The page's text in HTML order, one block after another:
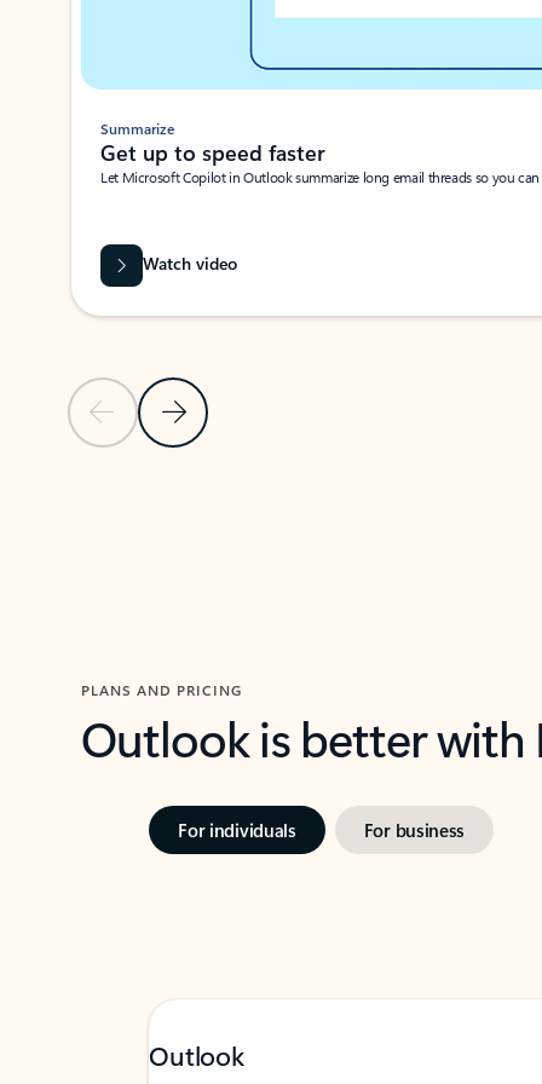
Previous SlideNext Slide
Summarize
Get up to speed faster ​
Let Microsoft Copilot in Outlook summarize long email threads so you
Watch video
PLANS AND PRICING
Outlook is better
For individuals For business
Outlook